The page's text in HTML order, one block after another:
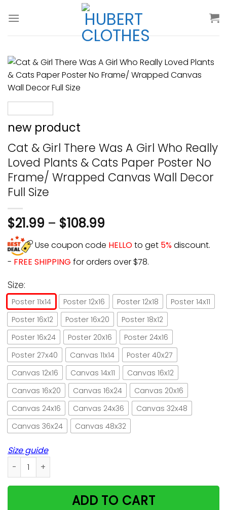
new product
Cat & Girl There Was A Girl Who Really
Loved Plants & Cats Paper Poster No
Frame/ Wrapped Canvas Wall Decor
Full Size
$21.99 – $108.99
Use coupon code HELLOto get 5%discount.
- FREE SHIPPING for orders over $78.
Size:
Poster 11x14 Poster 12x16 Poster 12x18
Poster 14x11
Poster 16x12
Poster 16x20
Poster 18x12
Poster 16x24
Poster 20x16
Poster 24x16
Poster 27x40
Canvas 11x14
Poster 40x27
Canvas 12x16
Canvas 14x11
Canvas 16x12
Canvas 16x20
Canvas 16x24
Canvas 20x16
Canvas 24x16
Canvas 24x36
Canvas 32x48
Canvas 36x24
Canvas 48x32
Size guide
Cat & Girl There Was A Girl Who Really Loved Plants &
ADD TO CART